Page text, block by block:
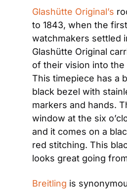
Glashütte Original’s
to 1843, when the
watchmakers settled
Glashütte Original
of their vision into the
This timepiece has a
black bezel with
markers and hands.
window at the six
and it comes on a
red stitching. This
looks great going
Breitling is